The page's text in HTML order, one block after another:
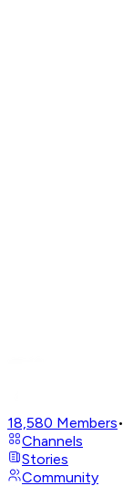
18,580 Members•
Channels
Stories
Community